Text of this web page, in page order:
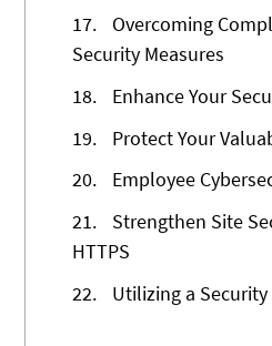
17.
Overcoming
Security Measures
18.
Enhance Your
19.
Protect Your
20.
Employee
21.
Strengthen Site
HTTPS
22.
Utilizing a